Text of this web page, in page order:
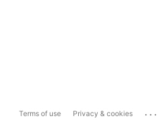
Terms of use Privacy & cookies ...